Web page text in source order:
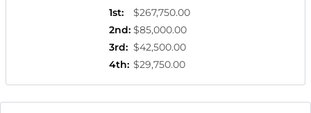
1st:
$267,750.00
2nd: $85,000.00
3rd: $42,500.00
4th: $29,750.00